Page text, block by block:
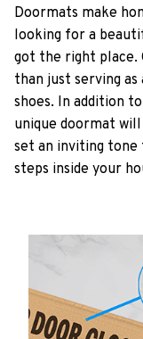
Doormats make
looking for a
got the right place.
than just serving
shoes. In addition
unique doormat
set an inviting tone
steps inside your